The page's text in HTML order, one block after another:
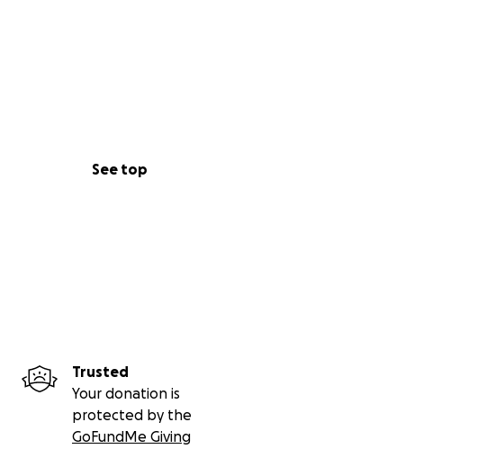
See top
Trusted
Your donation is
protected by the
GoFundMe Giving